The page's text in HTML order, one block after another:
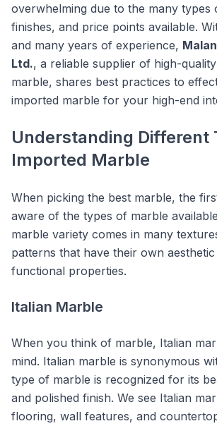
overwhelming due to the many types
finishes, and price points available.
and many years of experience,
Ltd., a reliable supplier of high-
marble, shares best practices to
imported marble for your high-end
Understanding Different
Imported Marble
When picking the best marble, the
aware of the types of marble
marble variety comes in many
patterns that have their own
functional properties.
Italian Marble
When you think of marble, Italian
mind. Italian marble is synonymous
type of marble is recognized for its
and polished finish. We see Italian
flooring, wall features, and